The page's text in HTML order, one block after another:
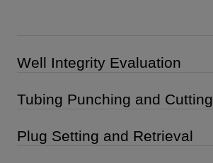
Well Integrity Evaluation
Tubing Punching and Cutting
Plug Setting and Retrieval